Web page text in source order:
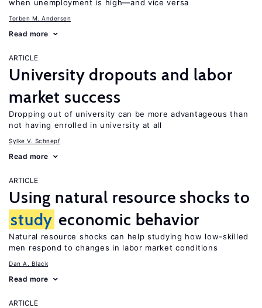
when unemployment is high—and vice versa
Torben M. Andersen
Read more
ARTICLE
University dropouts and labor
market success
Dropping out of university can be more advantageous than
not having enrolled in university at all
Sylke V. Schnepf
Read more
ARTICLE
Using natural resource shocks to
study economic behavior
Natural resource shocks can help studying how low-skilled
men respond to changes in labor market conditions
Dan A. Black
Read more
ARTICLE